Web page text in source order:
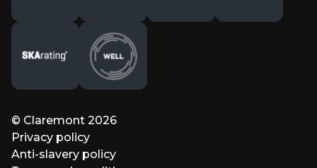
© Claremont 2026
Privacy policy
Anti-slavery policy